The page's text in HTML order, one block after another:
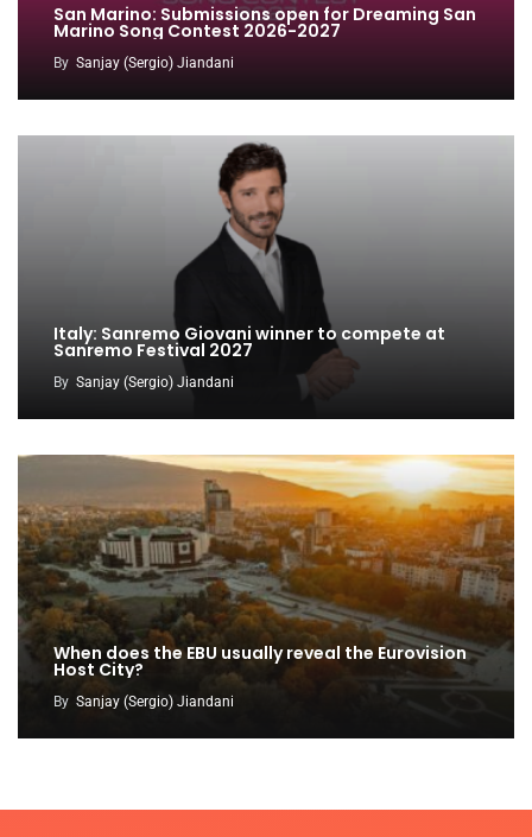
San Marino: Submissions open for Dreaming San
Marino Song Contest 2026-2027
By Sanjay (Sergio) Jiandani
Italy: Sanremo Giovani winner to compete at
Sanremo Festival 2027
By Sanjay (Sergio) Jiandani
When does the EBU usually reveal the Eurovision
Host City?
By Sanjay (Sergio) Jiandani